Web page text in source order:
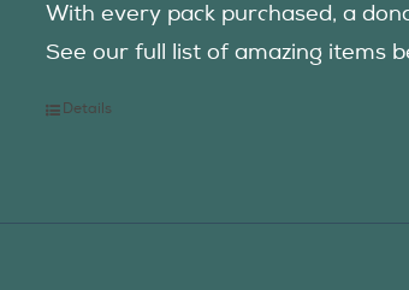
With every pack purchased, a
See our full list of amazing items
Details